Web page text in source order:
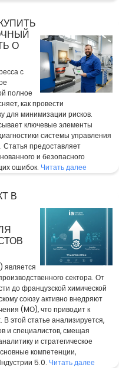
О
с
полное
как провести
для минимизации рисков.
ключевые элементы
системы управления
предоставляет
и безопасного
ошибок. Читать далее
В
является
сектора. От
до французской химической
союзу активно внедряют
(МО), что приводит к
этой статье анализируется,
и специалистов, смещая
и стратегическое
компетенции,
5.0. Читать далее